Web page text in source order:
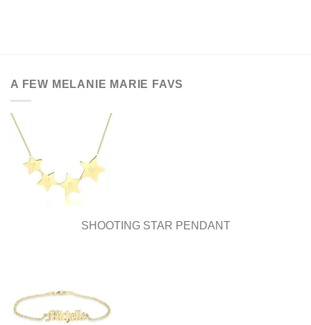
A FEW MELANIE MARIE FAVS
SHOOTING STAR PENDANT